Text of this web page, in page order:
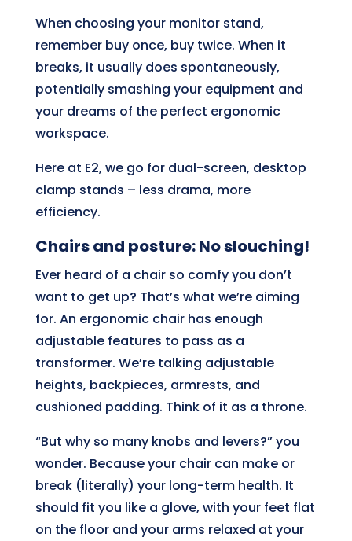
When choosing your monitor stand,
remember buy once, buy twice. When it
breaks, it usually does spontaneously,
potentially smashing your equipment and
your dreams of the perfect ergonomic
workspace.
Here at E2, we go for dual-screen, desktop
clamp stands – less drama, more
efficiency.
Chairs and posture: No slouching!
Ever heard of a chair so comfy you don’t
want to get up? That’s what we’re aiming
for. An ergonomic chair has enough
adjustable features to pass as a
transformer. We’re talking adjustable
heights, backpieces, armrests, and
cushioned padding. Think of it as a throne.
“But why so many knobs and levers?” you
wonder. Because your chair can make or
break (literally) your long-term health. It
should fit you like a glove, with your feet flat
on the floor and your arms relaxed at your